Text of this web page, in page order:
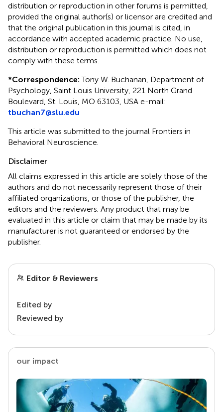
distribution or reproduction in other forums is permitted,
provided the original author(s) or licensor are credited and
that the original publication in this journal is cited, in
accordance with accepted academic practice. No use,
distribution or reproduction is permitted which does not
comply with these terms.
*Correspondence: Tony W. Buchanan, Department of
Psychology, Saint Louis University, 221 North Grand
Boulevard, St. Louis, MO 63103, USA e-mail:
tbuchan7@slu.edu
This article was submitted to the journal Frontiers in
Behavioral Neuroscience.
Disclaimer
All claims expressed in this article are solely those of the
authors and do not necessarily represent those of their
affiliated organizations, or those of the publisher, the
editors and the reviewers. Any product that may be
evaluated in this article or claim that may be made by its
manufacturer is not guaranteed or endorsed by the
publisher.
Editor & Reviewers
Edited by
Reviewed by
our impact